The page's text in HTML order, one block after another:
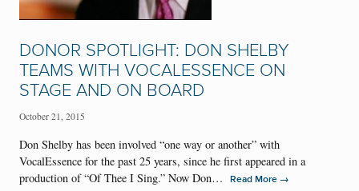
DONOR SPOTLIGHT: DON SHELBY
TEAMS WITH VOCALESSENCE ON
STAGE AND ON BOARD
October 21, 2015
Don Shelby has been involved “one way or another” with
VocalEssence for the past 25 years, since he first appeared in a
production of “Of Thee I Sing.” Now Don…
Read More →